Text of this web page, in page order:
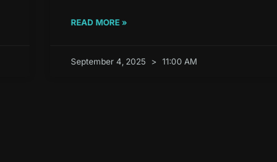
READ MORE »
September 4, 2025 11:00 AM